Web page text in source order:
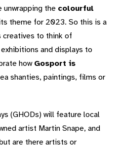
unwrapping the colourful
theme for 2023. So this is a
creatives to think of
and displays to
how Gosport is
shanties, paintings, films or
(GHODs) will feature local
artist Martin Snape, and
are there artists or